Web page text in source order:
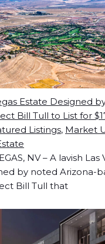
Estate Designed
Bill Tull to List for
Listings, Market
NV – A lavish
by noted Arizona-
Bill Tull that